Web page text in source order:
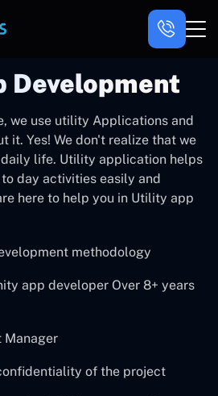
Development
we use utility Applications and
it. Yes! We don't realize that we
life. Utility application helps
day activities easily and
here to help you in Utility app
methodology
app developer Over 8+ years
Manager
of the project